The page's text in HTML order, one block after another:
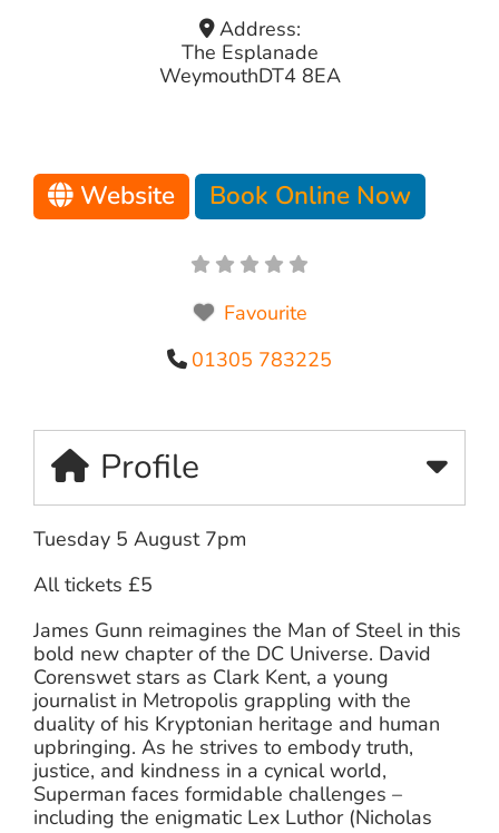
Address:
The Esplanade
WeymouthDT4 8EA
Website Book Online Now
Favourite
01305 783225
Profile
Tuesday 5 August 7pm
All tickets £5
James Gunn reimagines the Man of Steel in this
bold new chapter of the DC Universe. David
Corenswet stars as Clark Kent, a young
journalist in Metropolis grappling with the
duality of his Kryptonian heritage and human
upbringing. As he strives to embody truth,
justice, and kindness in a cynical world,
Superman faces formidable challenges –
including the enigmatic Lex Luthor (Nicholas